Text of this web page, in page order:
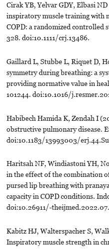
Cirak YB, Yelvar GDY, Elbasi
inspiratory muscle training with
COPD: a randomized controlled
328. doi:10.1111/crj.13486.
Gaillard L, Stubbe L, Riquet D,
symmetry during breathing: a
providing normative value in
101244. doi:10.1016/
Habibech Hamida K, Zendah I
obstructive pulmonary disease.
doi:10.1183/13993003/
Haritsah NF, Windiastoni YH,
in the effect of the combination
pursed lip breathing with
capacity in COPD conditions.
doi:10.26911/-
Kabitz HJ, Walterspacher S,
Inspiratory muscle strength in